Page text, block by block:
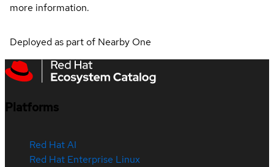
more information.
Deployed as part of Nearby One
Platforms
Red Hat AI
Red Hat Enterprise Linux